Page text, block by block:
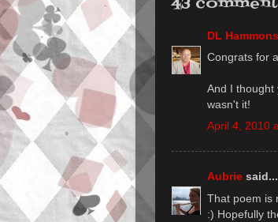
DL Hammons
Congrats for
And I thought
wasn't it!
April 4, 2010
Aubrie said...
That poem is
:) Hopefully